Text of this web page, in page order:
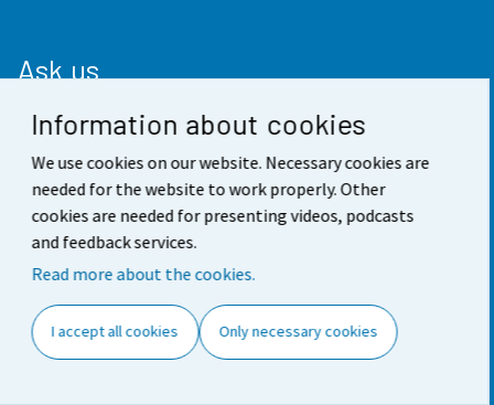
Information about cookies
We use cookies on our website. Necessary cookies are
needed for the website to work properly. Other
cookies are needed for presenting videos, podcasts
and feedback services.
Read more about the cookies.
I accept all cookies Only necessary cookies
Ask us
Guidance and information service
Ask about statistics
Frequently asked questions
For media
Find fast